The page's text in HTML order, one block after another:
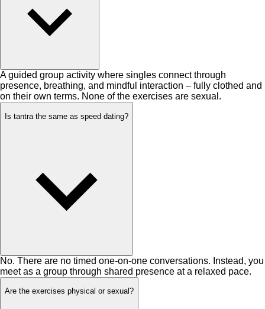
A guided group activity where singles connect through
presence, breathing, and mindful interaction – fully clothed and
on their own terms. None of the exercises are sexual.
Is tantra the same as speed dating?
No. There are no timed one-on-one conversations. Instead, you
meet as a group through shared presence at a relaxed pace.
Are the exercises physical or sexual?